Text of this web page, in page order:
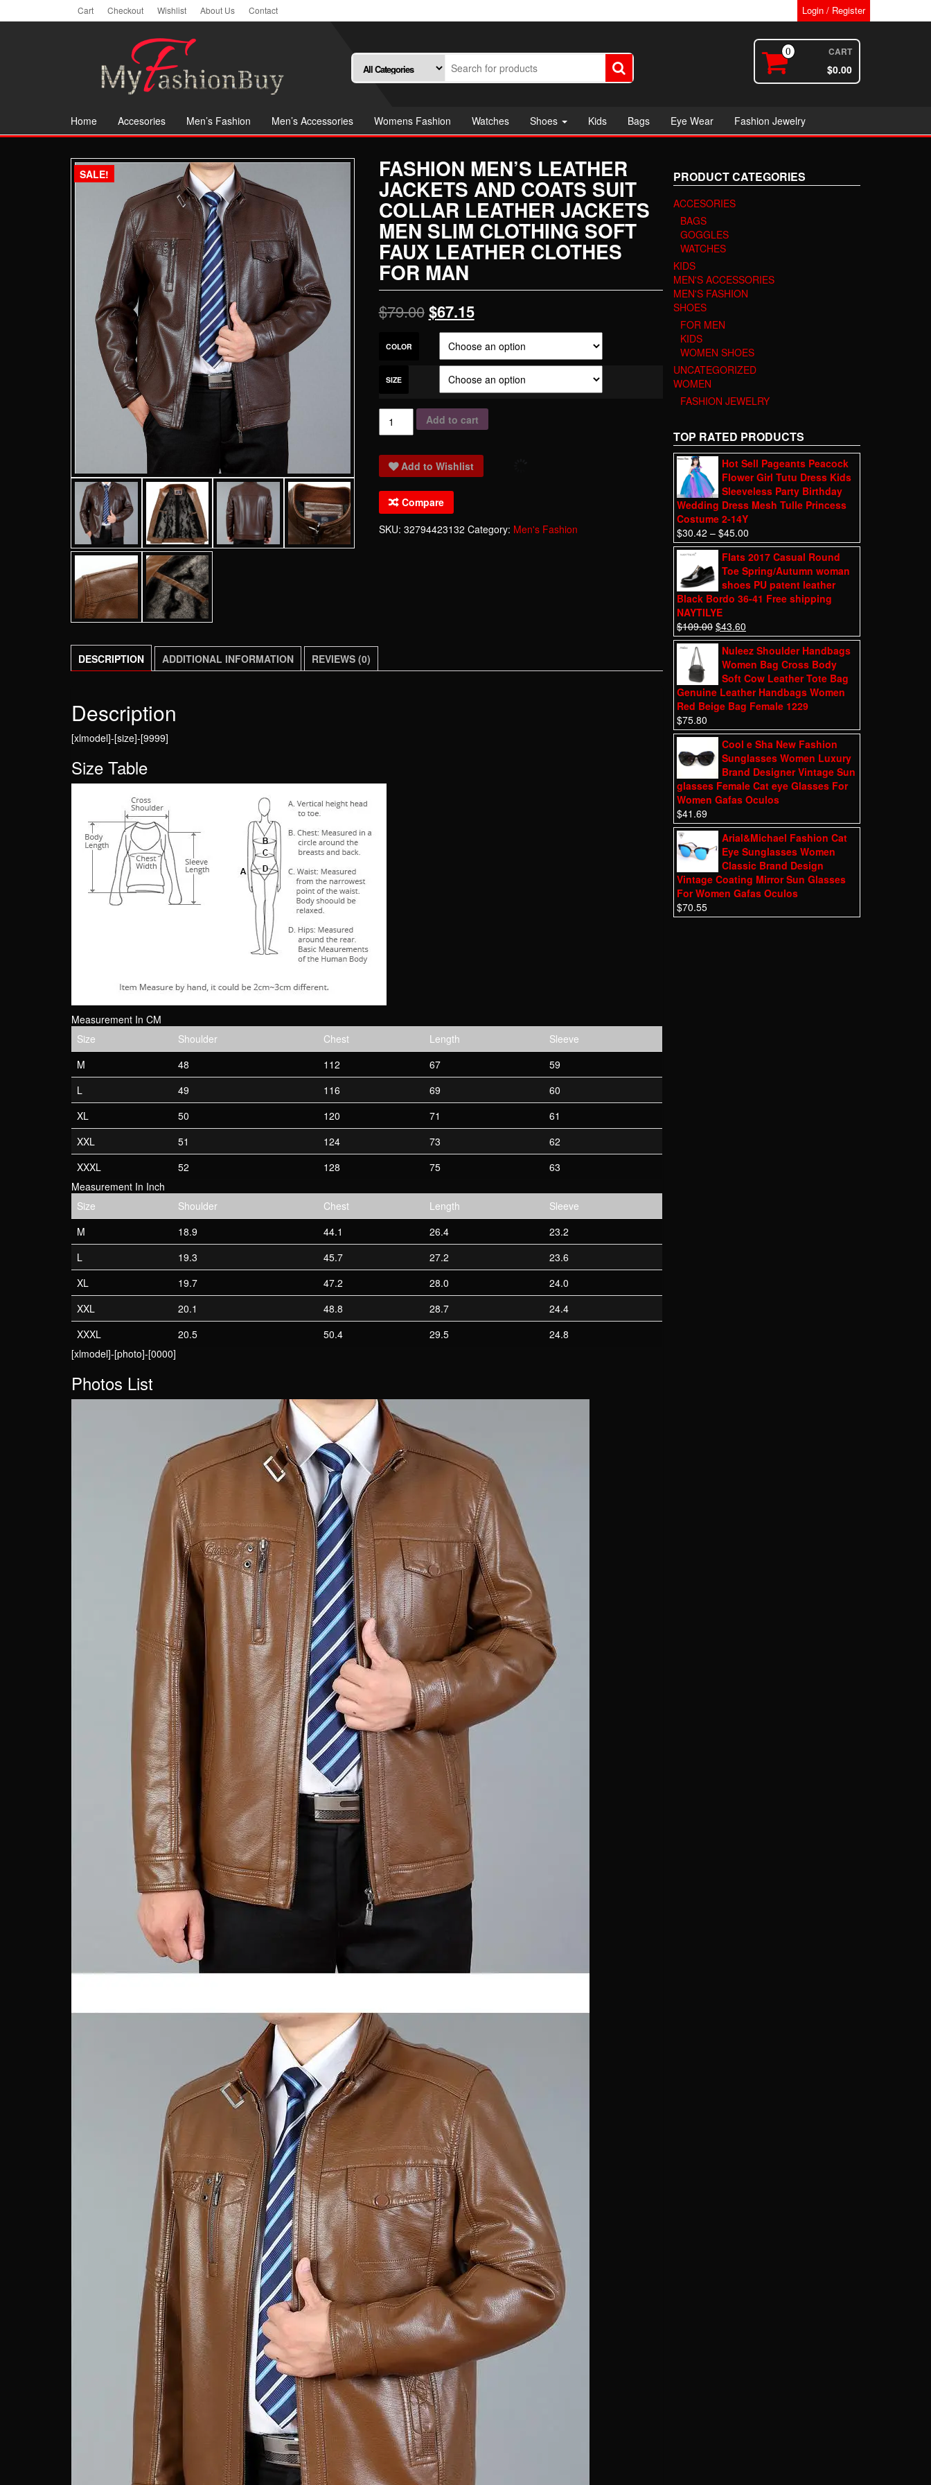
to
Cart Checkout Wishlist About Us Contact Login / Register
0 CART
$0.00
Home Accesories Men’s Fashion Men’s Accessories Womens Fashion Watches Shoes Kids Bags Eye Wear Fashion Jewelry
SALE! FASHION MEN’S LEATHER
JACKETS AND COATS SUIT
COLLAR LEATHER JACKETS
MEN SLIM CLOTHING SOFT
FAUX LEATHER CLOTHES
FOR MAN
$79.00 $67.15
COLOR
SIZE
Fashion
Men's
Jackets
Coats
Collar
Add to cart
Add to Wishlist
Compare
SKU: 32794423132 Category: Men's Fashion
DESCRIPTION ADDITIONAL INFORMATION REVIEWS (0)
Description
[xlmodel]-[size]-[9999]
Size Table
Measurement In CM
Size
Shoulder Chest Length
Sleeve
M
48 112 67
59
L
49 116 69
60
XL
50 120 71
61
XXL
51 124 73
62
XXXL
52 128 75
63
Measurement In Inch
Size
Shoulder Chest Length
Sleeve
M
18.9 44.1 26.4
23.2
L
19.3 45.7 27.2
23.6
XL
19.7 47.2 28.0
24.0
XXL
20.1 48.8 28.7
24.4
XXXL
20.5 50.4 29.5
24.8
[xlmodel]-[photo]-[0000]
Photos List
PRODUCT CATEGORIES
ACCESORIES
BAGS
GOGGLES
WATCHES
KIDS
MEN'S ACCESSORIES
MEN'S FASHION
SHOES
FOR MEN
KIDS
WOMEN SHOES
UNCATEGORIZED
WOMEN
FASHION JEWELRY
TOP RATED PRODUCTS
Hot Sell Pageants Peacock
Flower Girl Tutu Dress Kids
Sleeveless Party Birthday
Wedding Dress Mesh Tulle Princess
Costume 2-14Y
$30.42 – $45.00
Flats 2017 Casual Round
Toe Spring/Autumn woman
shoes PU patent leather
Black Bordo 36-41 Free shipping
NAYTILYE
$109.00 $43.60
Nuleez Shoulder Handbags
Women Bag Cross Body
Soft Cow Leather Tote Bag
Genuine Leather Handbags Women
Red Beige Bag Female 1229
$75.80
Cool e Sha New Fashion
Sunglasses Women Luxury
Brand Designer Vintage Sun
glasses Female Cat eye Glasses For
Women Gafas Oculos
$41.69
Arial&Michael Fashion Cat
Eye Sunglasses Women
Classic Brand Design
Vintage Coating Mirror Sun Glasses
For Women Gafas Oculos
$70.55